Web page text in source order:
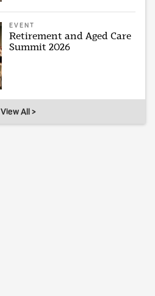
EVENT
Retirement and Aged Care
Summit 2026
View All >